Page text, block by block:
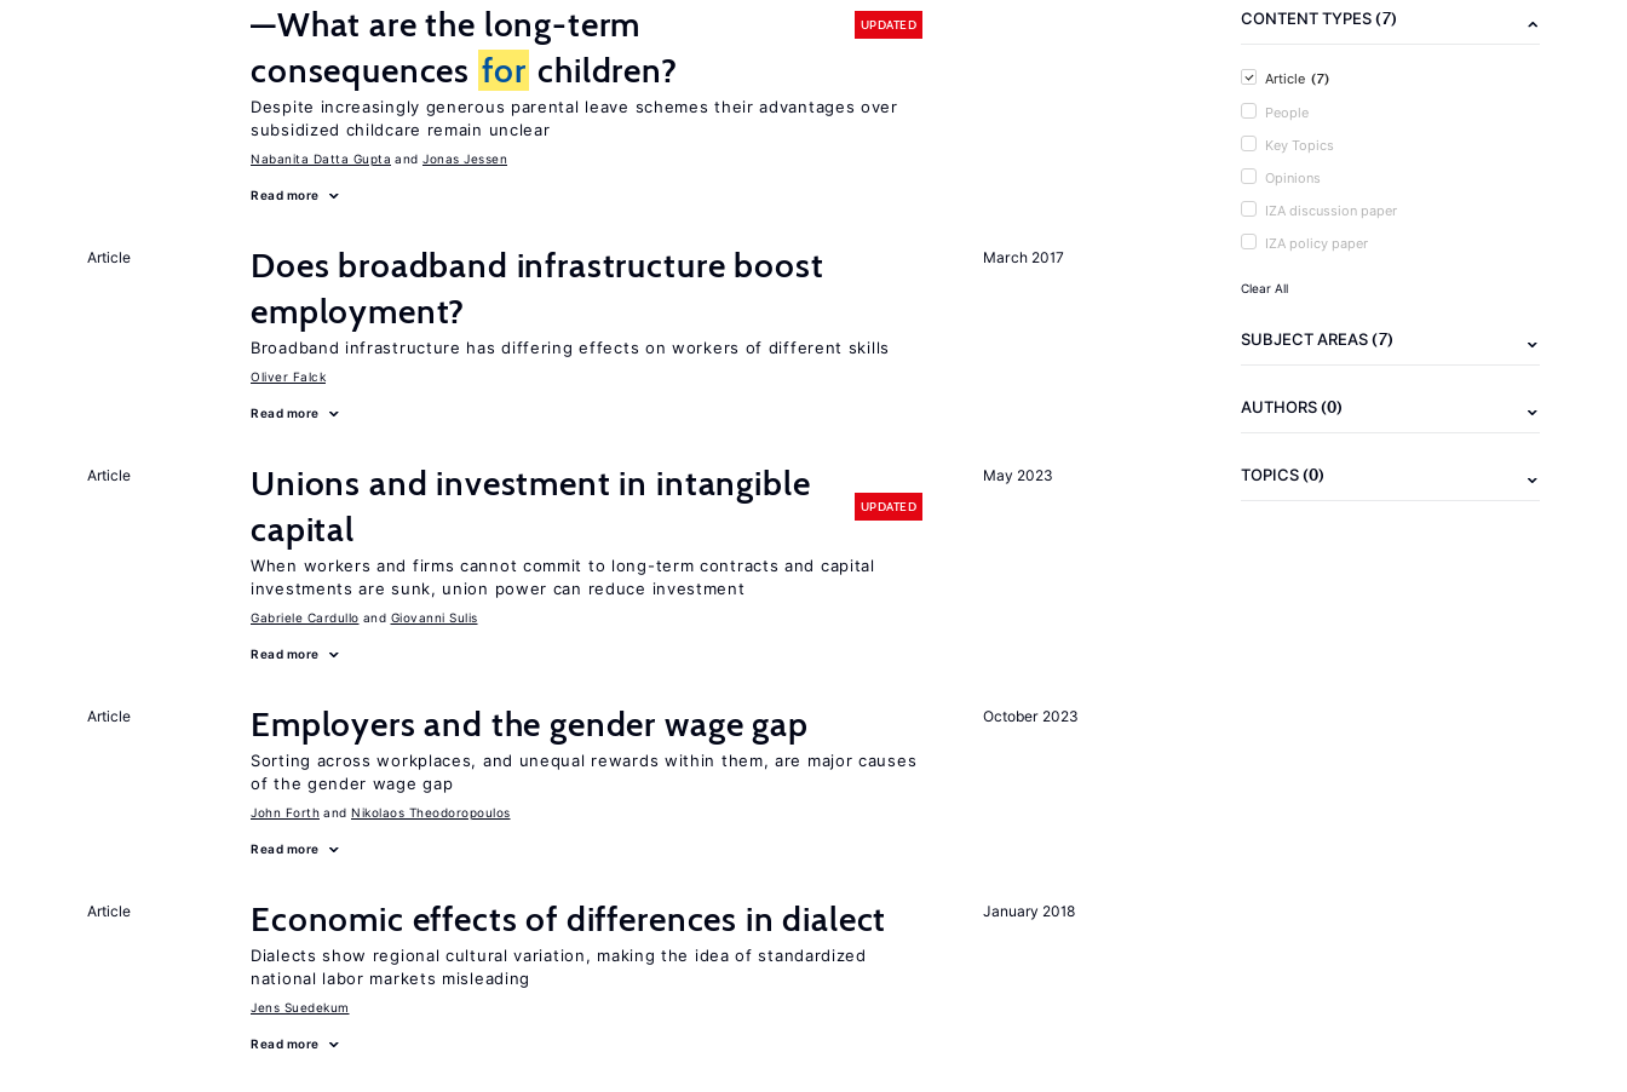
—What are the long-term
consequences for children?
UPDATED
Despite increasingly generous parental leave schemes their advantages over
subsidized childcare remain unclear
Nabanita Datta Gupta Jonas Jessen
Read more
March 2017
Article
Does broadband infrastructure boost
employment?
Broadband infrastructure has differing effects on workers of different skills
Oliver Falck
Read more
May 2023
Article
Unions and investment in intangible
capital
UPDATED
When workers and firms cannot commit to long-term contracts and capital
investments are sunk, union power can reduce investment
Gabriele Cardullo Giovanni Sulis
Read more
October 2023
Article Employers and the gender wage gap
Sorting across workplaces, and unequal rewards within them, are major causes
of the gender wage gap
John Forth Nikolaos Theodoropoulos
Read more
January 2018
Article Economic effects of differences in dialect
Dialects show regional cultural variation, making the idea of standardized
national labor markets misleading
Jens Suedekum
Read more
CONTENT TYPES(7)
Article (7)
People
Key Topics
Opinions
IZA discussion paper
IZA policy paper
Clear All
SUBJECT AREAS(7)
AUTHORS(0)
TOPICS(0)